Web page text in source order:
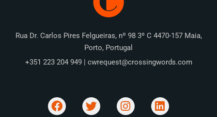
Rua Dr. Carlos Pires Felgueiras, nº 98 3º C 4470-157 Maia,
Porto, Portugal
+351 223 204 949 | cwrequest@crossingwords.com